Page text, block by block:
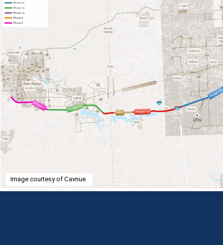
Image courtesy of Cavnue